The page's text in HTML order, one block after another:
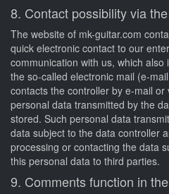
8. Contact possibility via
The website of mk-guitar.com
quick electronic contact to our
communication with us, which
the so-called electronic mail (e-
contacts the controller by e-mail
personal data transmitted by the
stored. Such personal data
data subject to the data controller
processing or contacting the data
this personal data to third parties.
9. Comments function in